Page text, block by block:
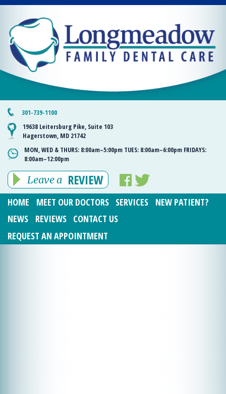
301-739-1100
19638 Leitersburg Pike, Suite 103
Hagerstown, MD 21742
MON, WED & THURS: 8:00am–5:00pm TUES: 8:00am–6:00pm FRIDAYS:
8:00am–12:00pm
Leave a REVIEW
HOME MEET OUR DOCTORS SERVICES
NEW PATIENT?
NEWS
REVIEWS
CONTACT US
REQUEST AN APPOINTMENT